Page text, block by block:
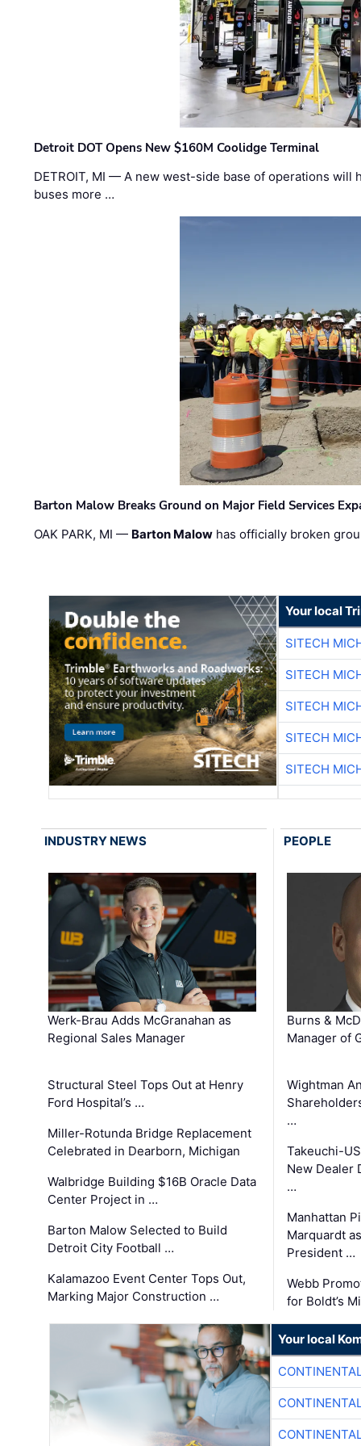
Detroit DOT Opens New $160M Coolidge Terminal
DETROIT, MI — A new west-side base of operations will
buses more …
Barton Malow Breaks Ground on Major Field Services
OAK PARK, MI — Barton Malow has officially broken
Your local
SITECH
SITECH
SITECH
SITECH
SITECH
INDUSTRY NEWS
Werk-Brau Adds McGranahan as
Regional Sales Manager
Structural Steel Tops Out at Henry
Ford Hospital’s …
Miller-Rotunda Bridge Replacement
Celebrated in Dearborn, Michigan
Walbridge Building $16B Oracle Data
Center Project in …
Barton Malow Selected to Build
Detroit City Football …
Kalamazoo Event Center Tops Out,
Marking Major Construction …
PEOPLE
Burns &
Manager of
Wightman
…
Takeuchi-
New Dealer
…
Manhattan
Marquardt
President …
Webb
for Boldt’s
Your local